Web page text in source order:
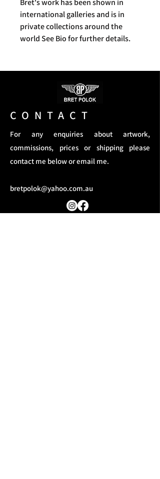
Bret's work has been shown in
international galleries and is in
private collections around the
world See Bio for further details.
CONTACT
For any enquiries about artwork,
commissions, prices or shipping please
contact me below or email me.
bretpolok@yahoo.com.au